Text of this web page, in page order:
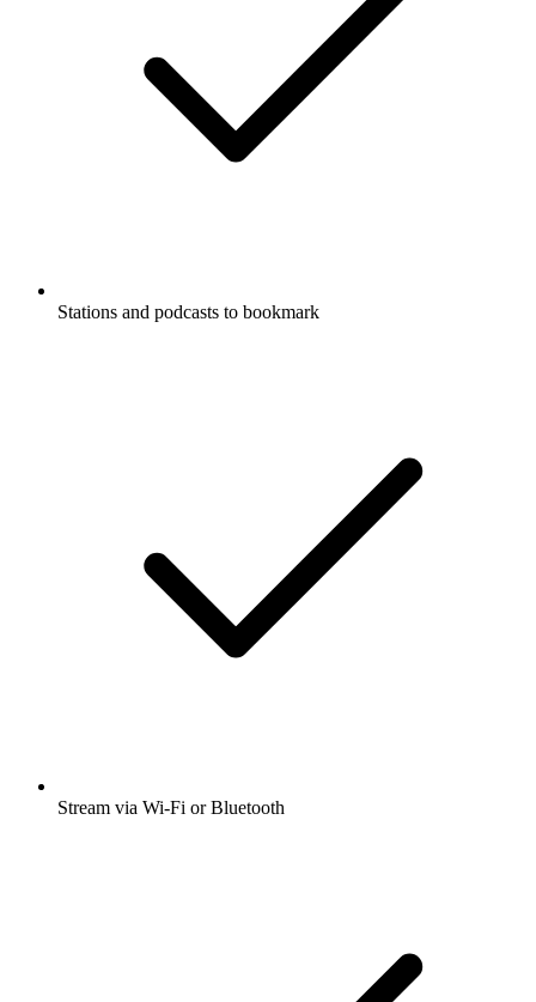
Stations and podcasts to bookmark
Stream via Wi-Fi or Bluetooth